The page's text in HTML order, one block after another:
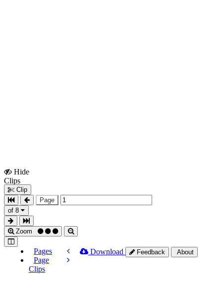
Hide
Clips
Clip
Page
of 8
Zoom
Pages
Page
Clips
Download Feedback About